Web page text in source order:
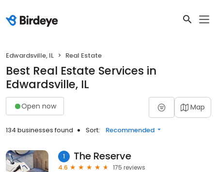
Edwardsville, IL Real Estate
Best Real Estate Services in
Edwardsville, IL
Open now Map
134 businesses found Sort: Recommended
1 The Reserve
4.6
175 reviews